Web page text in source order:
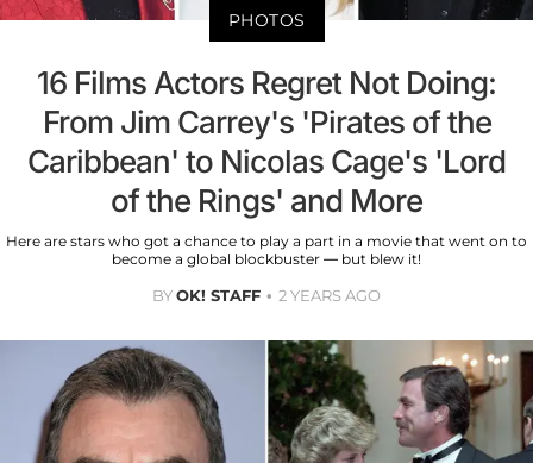
PHOTOS
16 Films Actors Regret Not Doing:
From Jim Carrey's 'Pirates of the
Caribbean' to Nicolas Cage's 'Lord
of the Rings' and More
Here are stars who got a chance to play a part in a movie that went on to
become a global blockbuster — but blew it!
BYOK! STAFF 2 YEARS AGO